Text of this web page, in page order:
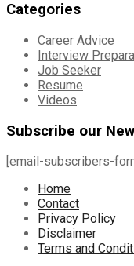
Categories
Career Advice
Interview
Job Seeker
Resume
Videos
Subscribe our
[email-subscribers-
Home
Contact
Privacy Policy
Disclaimer
Terms and